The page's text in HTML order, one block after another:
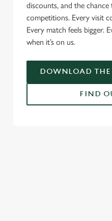
discounts, and the
competitions. Every visit
Every match feels bigger.
when it’s on us.
DOWNLOAD THE
FIND